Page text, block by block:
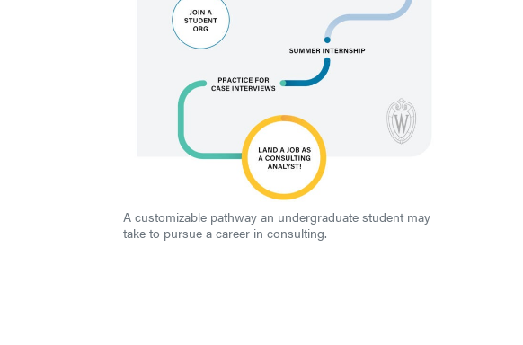
A customizable pathway an undergraduate student may
take to pursue a career in consulting.